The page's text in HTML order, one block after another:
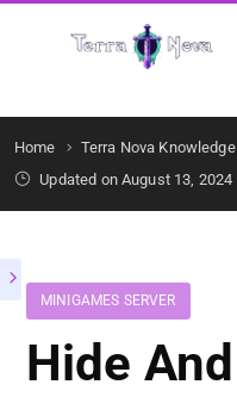
Home Terra Nova
Updated on August 13, 2024
MINIGAMES SERVER
Hide